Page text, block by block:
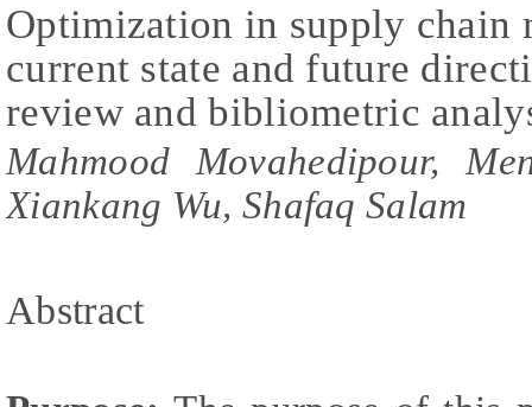
Optimization in supply chain
current state and future
review and bibliometric
Mahmood Movahedipour,
Xiankang Wu, Shafaq Salam
Abstract